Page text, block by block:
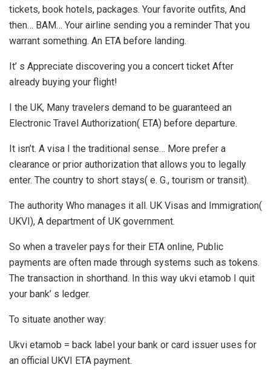
tickets, book hotels, packages. Your favorite outfits, And
then… BAM… Your airline sending you a reminder That you
warrant something. An ETA before landing.
It’ s Appreciate discovering you a concert ticket After
already buying your flight!
I the UK, Many travelers demand to be guaranteed an
Electronic Travel Authorization( ETA) before departure.
It isn’t. A visa I the traditional sense… More prefer a
clearance or prior authorization that allows you to legally
enter. The country to short stays( e. G., tourism or transit).
The authority Who manages it all. UK Visas and Immigration(
UKVI), A department of UK government.
So when a traveler pays for their ETA online, Public
payments are often made through systems such as tokens.
The transaction in shorthand. In this way ukvi etamob I quit
your bank’ s ledger.
To situate another way:
Ukvi etamob = back label your bank or card issuer uses for
an official UKVI ETA payment.